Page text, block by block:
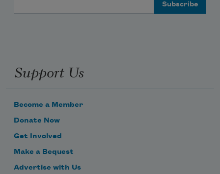
Support Us
Become a Member
Donate Now
Get Involved
Make a Bequest
Advertise with Us